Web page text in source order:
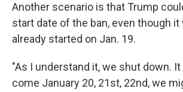
Another scenario is that Trump
start date of the ban, even though it
already started on Jan. 19.
"As I understand it, we shut down.
come January 20, 21st, 22nd, we